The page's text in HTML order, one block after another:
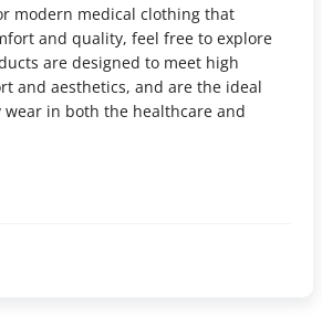
modern medical clothing that
and quality, feel free to explore
are designed to meet high
and aesthetics, and are the ideal
wear in both the healthcare and